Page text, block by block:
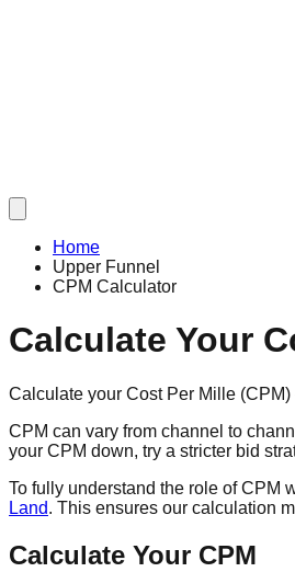
Home
Upper Funnel
CPM Calculator
Calculate Your
Calculate your Cost Per Mille
CPM can vary from channel to
your CPM down, try a stricter bid
To fully understand the role of CPM
Land. This ensures our calculation
Calculate Your CPM